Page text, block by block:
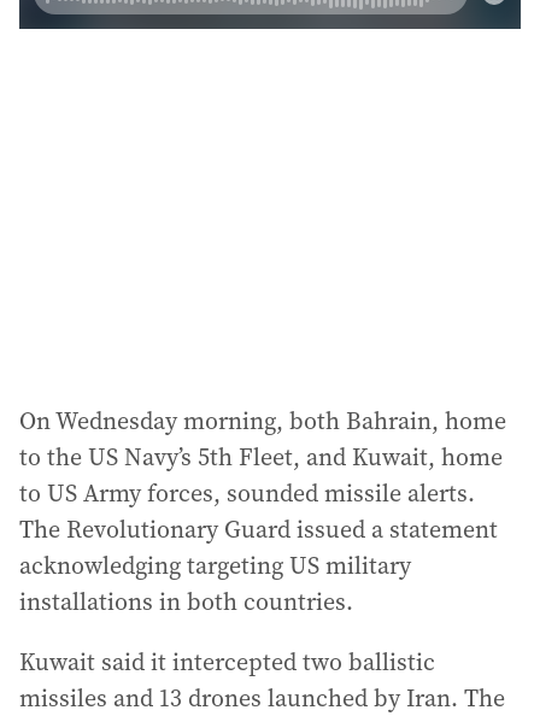
On Wednesday morning, both Bahrain, home
to the US Navy’s 5th Fleet, and Kuwait, home
to US Army forces, sounded missile alerts.
The Revolutionary Guard issued a statement
acknowledging targeting US military
installations in both countries.
Kuwait said it intercepted two ballistic
missiles and 13 drones launched by Iran. The